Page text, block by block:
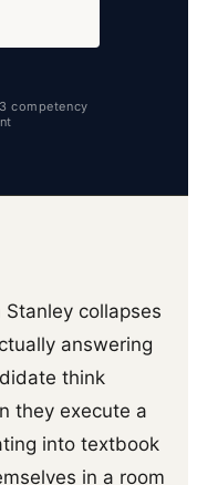
competency
collapses
answering
think
they execute a
into textbook
in a room